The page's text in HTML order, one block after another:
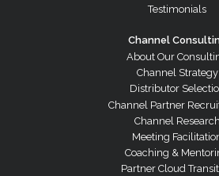
Testimonials
Channel
About Our
Channel Strategy
Distributor
Channel Partner
Channel Research
Meeting
Coaching &
Partner Cloud